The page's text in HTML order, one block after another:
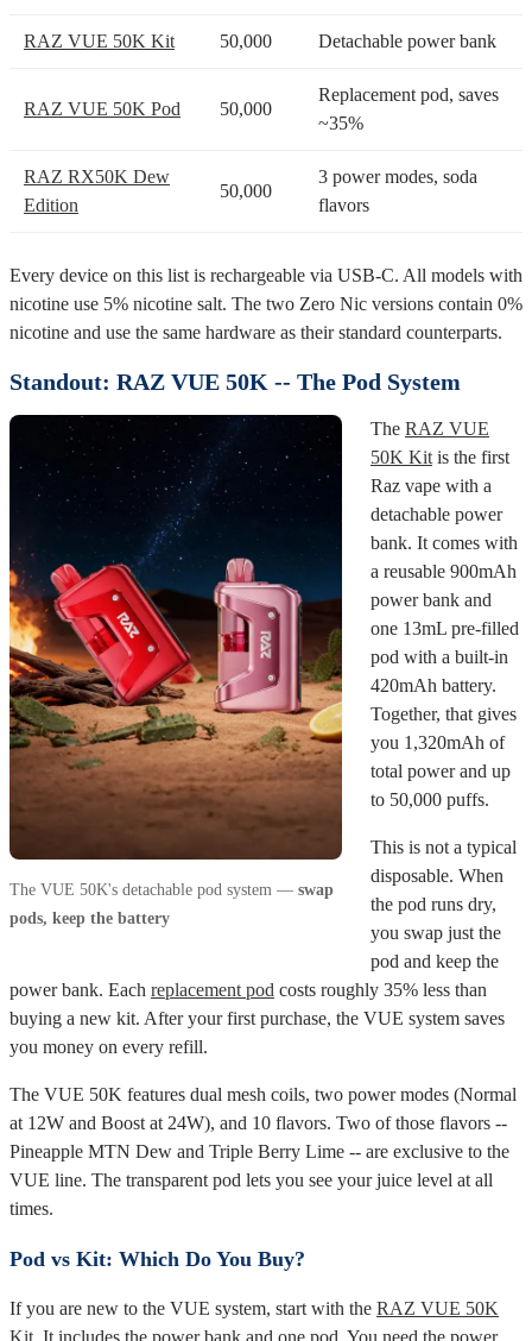
RAZ VUE 50K Kit 50,000 Detachable power bank
RAZ VUE 50K Pod 50,000
Replacement pod, saves
~35%
RAZ RX50K Dew
Edition
50,000
3 power modes, soda
flavors
Every device on this list is rechargeable via USB-C. All models with
nicotine use 5% nicotine salt. The two Zero Nic versions contain 0%
nicotine and use the same hardware as their standard counterparts.
Standout: RAZ VUE 50K -- The Pod System
The VUE 50K's detachable pod system — swap
pods, keep the battery
The RAZ VUE
50K Kitis the first
Raz vape with a
detachable power
bank. It comes with
a reusable 900mAh
power bank and
one 13mL pre-filled
pod with a built-in
420mAh battery.
Together, that gives
you 1,320mAh of
total power and up
to 50,000 puffs.
This is not a typical
disposable. When
the pod runs dry,
you swap just the
pod and keep the
power bank. Each replacement pod costs roughly 35% less than
buying a new kit. After your first purchase, the VUE system saves
you money on every refill.
The VUE 50K features dual mesh coils, two power modes (Normal
at 12W and Boost at 24W), and 10 flavors. Two of those flavors --
Pineapple MTN Dew and Triple Berry Lime -- are exclusive to the
VUE line. The transparent pod lets you see your juice level at all
times.
Pod vs Kit: Which Do You Buy?
If you are new to the VUE system, start with the RAZ VUE 50K
Kit . It includes the power bank and one pod. You need the power